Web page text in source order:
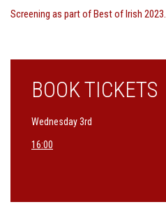
Screening as part of Best of Irish 2023.
BOOK TICKETS
Wednesday 3rd
16:00